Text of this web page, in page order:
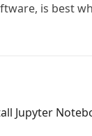
is best
Jupyter